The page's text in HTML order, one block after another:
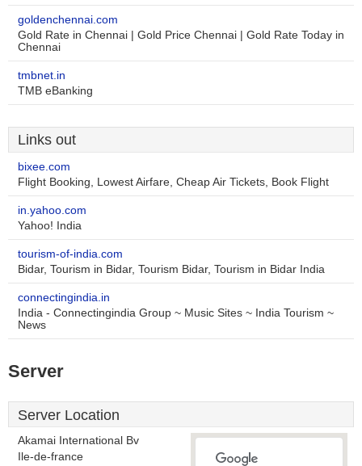
goldenchennai.com
Gold Rate in Chennai | Gold Price Chennai | Gold Rate Today in
Chennai
tmbnet.in
TMB eBanking
Links out
bixee.com
Flight Booking, Lowest Airfare, Cheap Air Tickets, Book Flight
in.yahoo.com
Yahoo! India
tourism-of-india.com
Bidar, Tourism in Bidar, Tourism Bidar, Tourism in Bidar India
connectingindia.in
India - Connectingindia Group ~ Music Sites ~ India Tourism ~
News
Server
Server Location
Akamai International Bv
Ile-de-france